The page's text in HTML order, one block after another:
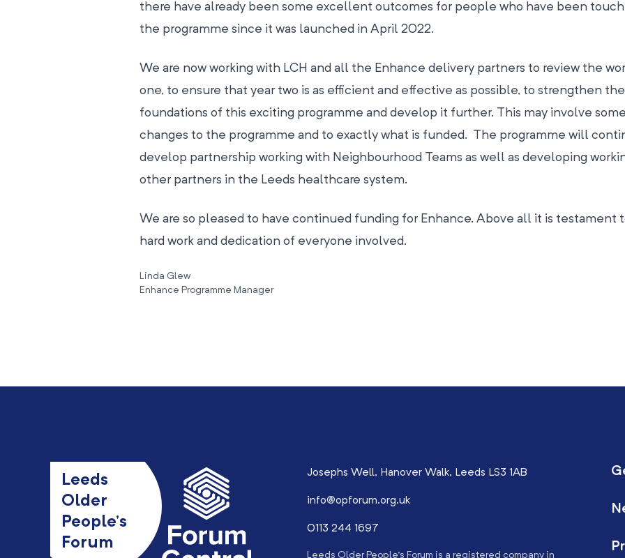
there have already been some excellent outcomes for people who have been
the programme since it was launched in April 2022.
We are now working with LCH and all the Enhance delivery partners to review the
one, to ensure that year two is as efficient and effective as possible, to strengthen the
foundations of this exciting programme and develop it further. This may involve
changes to the programme and to exactly what is funded. The programme will
develop partnership working with Neighbourhood Teams as well as developing
other partners in the Leeds healthcare system.
We are so pleased to have continued funding for Enhance. Above all it is testament
hard work and dedication of everyone involved.
Linda Glew
Enhance Programme Manager
Leeds
Older
People’s
Forum
Josephs Well, Hanover Walk, Leeds LS3 1AB
info@opforum.org.uk
0113 244 1697
Leeds Older People’s Forum is a registered company in